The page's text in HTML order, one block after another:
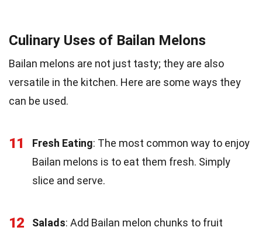
Culinary Uses of Bailan Melons
Bailan melons are not just tasty; they are also
versatile in the kitchen. Here are some ways they
can be used.
11 Fresh Eating: The most common way to enjoy
Bailan melons is to eat them fresh. Simply
slice and serve.
12 Salads: Add Bailan melon chunks to fruit